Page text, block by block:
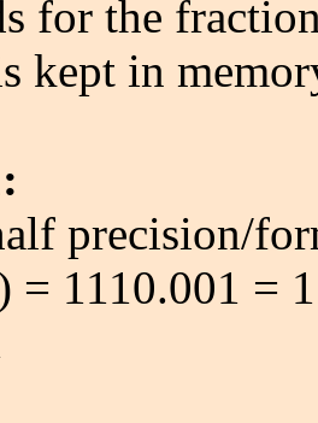
for the
kept in
precision/
= 1110.001 =